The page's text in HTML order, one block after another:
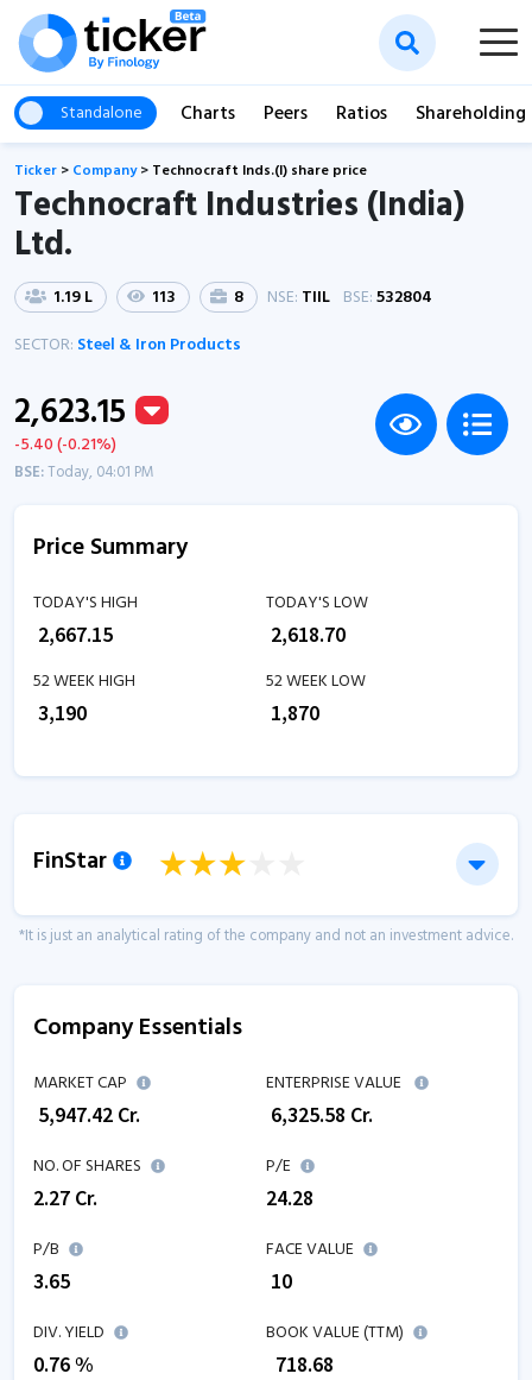
Standalone Charts Peers Ratios Shareholding
Ticker > Company> Technocraft Inds.(I) share price
Technocraft Industries (India)
Ltd.
1.19 L 113 8 NSE: TIIL BSE:532804
SECTOR: Steel & Iron Products
2,623.15
-5.40 (-0.21%)
BSE:Today, 04:01 PM
Price Summary
TODAY'S HIGH
2,667.15
TODAY'S LOW
2,618.70
52 WEEK HIGH
3,190
52 WEEK LOW
1,870
FinStar
*It is just an analytical rating of the company and not an investment advice.
Company Essentials
MARKET CAP
5,947.42 Cr.
ENTERPRISE VALUE
6,325.58 Cr.
NO. OF SHARES
2.27 Cr.
P/E
24.28
P/B
3.65
FACE VALUE
₹ 10
DIV. YIELD
0.76 %
BOOK VALUE (TTM)
718.68